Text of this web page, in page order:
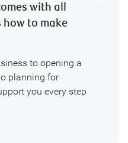
with all
how to make
to opening a
planning for
you every step